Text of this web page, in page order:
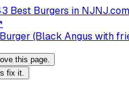
Best Burgers in NJNJ.com
(Black Angus with
this page.
fix it.